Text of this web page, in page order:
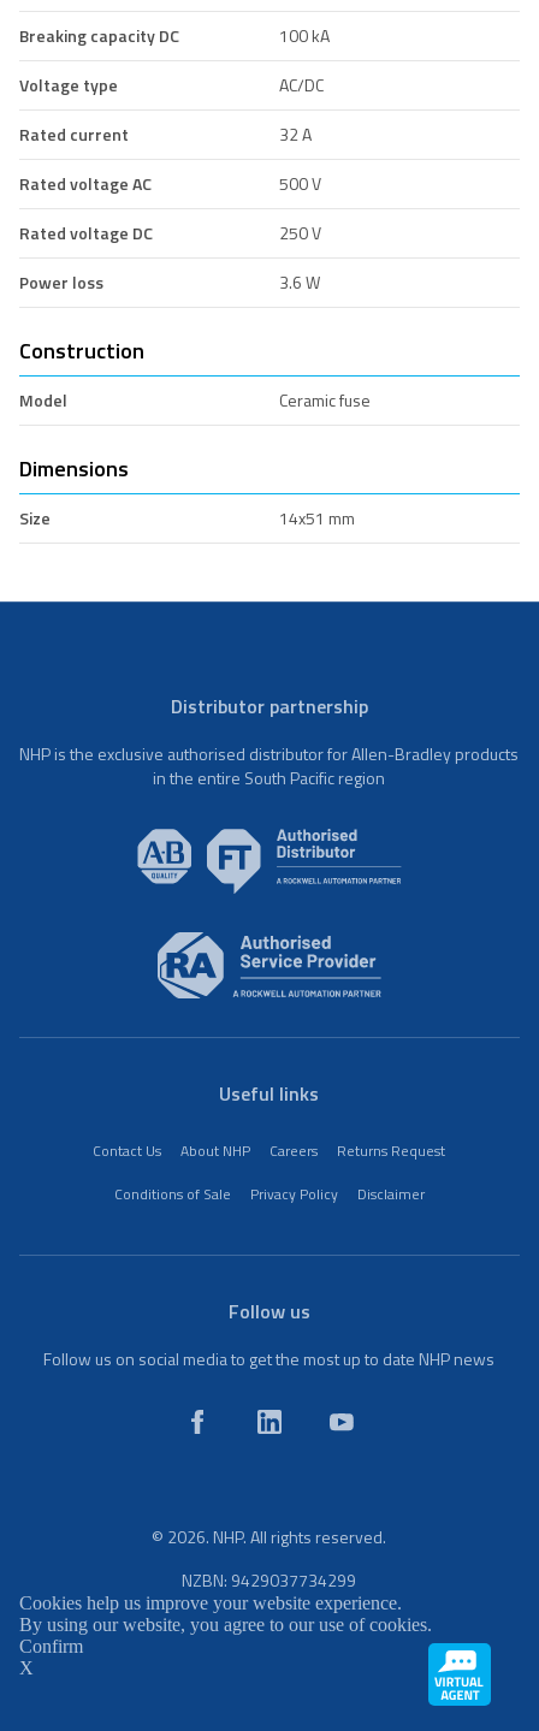
Breaking capacity DC
100 kA
Voltage type
AC/DC
Rated current
32 A
Rated voltage AC
500 V
Rated voltage DC
250 V
Power loss
3.6 W
Construction
Model Ceramic fuse
Dimensions
Size 14x51 mm
Distributor partnership
NHP is the exclusive authorised distributor for Allen-Bradley products
in the entire South Pacific region
Useful links
Contact Us About NHP Careers
Returns Request
Conditions of Sale
Privacy Policy Disclaimer
Follow us
Follow us on social media to get the most up to date NHP news
© 2026. NHP. All rights reserved.
NZBN: 9429037734299
Cookies help us improve your website experience.
By using our website, you agree to our use of cookies.
Confirm
X